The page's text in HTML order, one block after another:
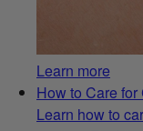
Learn more
How to Care
Learn how to